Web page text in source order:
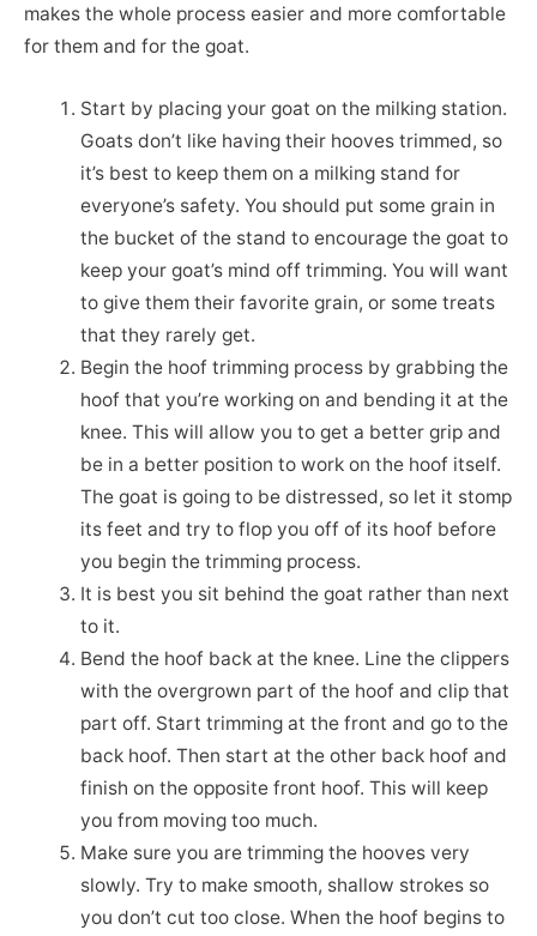
makes the whole process easier and more comfortable
for them and for the goat.
Start by placing your goat on the milking station.
Goats don’t like having their hooves trimmed, so
it’s best to keep them on a milking stand for
everyone’s safety. You should put some grain in
the bucket of the stand to encourage the goat to
keep your goat’s mind off trimming. You will want
to give them their favorite grain, or some treats
that they rarely get.
Begin the hoof trimming process by grabbing the
hoof that you’re working on and bending it at the
knee. This will allow you to get a better grip and
be in a better position to work on the hoof itself.
The goat is going to be distressed, so let it stomp
its feet and try to flop you off of its hoof before
you begin the trimming process.
It is best you sit behind the goat rather than next
to it.
Bend the hoof back at the knee. Line the clippers
with the overgrown part of the hoof and clip that
part off. Start trimming at the front and go to the
back hoof. Then start at the other back hoof and
finish on the opposite front hoof. This will keep
you from moving too much.
Make sure you are trimming the hooves very
slowly. Try to make smooth, shallow strokes so
you don’t cut too close. When the hoof begins to